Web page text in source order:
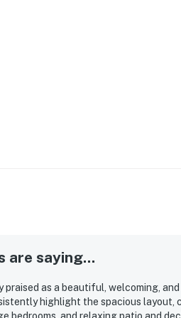
are saying...
praised as a beautiful, welcoming,
highlight the spacious layout,